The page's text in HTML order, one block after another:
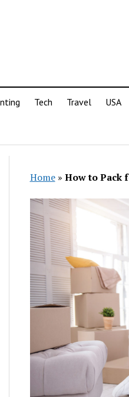
Tech Travel USA
Home» How to Pack